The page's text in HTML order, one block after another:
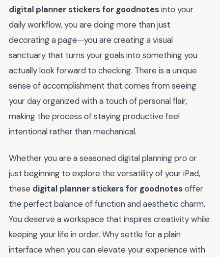
digital planner stickers for goodnotesinto your
daily workflow, you are doing more than just
decorating a page—you are creating a visual
sanctuary that turns your goals into something you
actually look forward to checking. There is a unique
sense of accomplishment that comes from seeing
your day organized with a touch of personal flair,
making the process of staying productive feel
intentional rather than mechanical.
Whether you are a seasoned digital planning pro or
just beginning to explore the versatility of your iPad,
these digital planner stickers for goodnotesoffer
the perfect balance of function and aesthetic charm.
You deserve a workspace that inspires creativity while
keeping your life in order. Why settle for a plain
interface when you can elevate your experience with